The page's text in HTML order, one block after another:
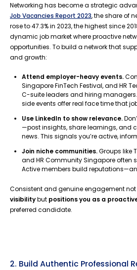
Networking has become a strategic
Job Vacancies Report 2023, the share of
rose to 47.3% in 2023, the highest since
dynamic job market where proactive
opportunities. To build a network that
and growth:
Attend employer-heavy events.
Singapore FinTech Festival, and HR
C-suite leaders and hiring
side events offer real face time that
Use LinkedIn to show relevance.
—post insights, share learnings, and
news. This signals you’re active,
Join niche communities.Groups like
and HR Community Singapore often
Active members build
Consistent and genuine engagement
visibilitybut positions you as a
preferred candidate.
2. Build Authentic Professional